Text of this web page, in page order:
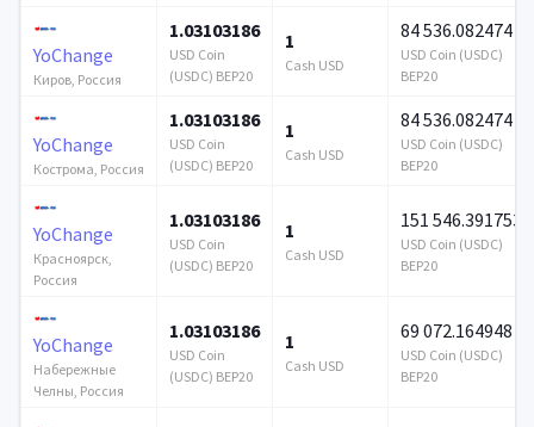
YoChange
Киров, Россия
1.03103186
USD Coin
(USDC) BEP20
1
Cash USD
84 536.082474
USD Coin (USDC)
BEP20
YoChange
Кострома, Россия
1.03103186
USD Coin
(USDC) BEP20
1
Cash USD
84 536.082474
USD Coin (USDC)
BEP20
YoChange
Красноярск,
Россия
1.03103186
USD Coin
(USDC) BEP20
1
Cash USD
151 546.391753
USD Coin (USDC)
BEP20
YoChange
Набережные
Челны, Россия
1.03103186
USD Coin
(USDC) BEP20
1
Cash USD
69 072.164948
USD Coin (USDC)
BEP20